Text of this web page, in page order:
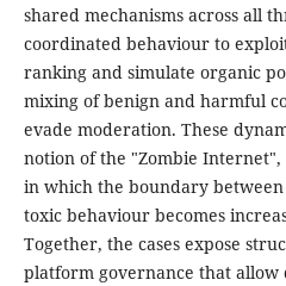
shared mechanisms across all
coordinated behaviour to
ranking and simulate organic
mixing of benign and harmful
evade moderation. These
notion of the "Zombie
in which the boundary
toxic behaviour becomes
Together, the cases expose
platform governance that allow